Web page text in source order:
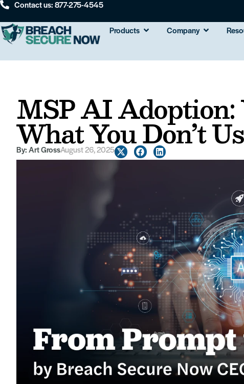
Contact us: 877-275-4545
Products
Company
MSP AI Adoption:
What You Don’t
By:Art GrossAugust 26, 2025